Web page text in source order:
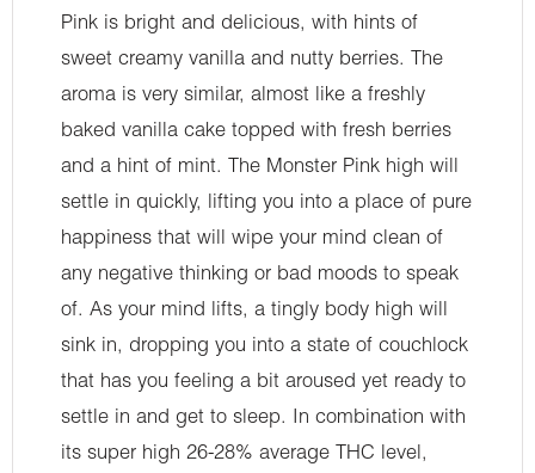
Pink is bright and delicious, with hints of
sweet creamy vanilla and nutty berries. The
aroma is very similar, almost like a freshly
baked vanilla cake topped with fresh berries
and a hint of mint. The Monster Pink high will
settle in quickly, lifting you into a place of pure
happiness that will wipe your mind clean of
any negative thinking or bad moods to speak
of. As your mind lifts, a tingly body high will
sink in, dropping you into a state of couchlock
that has you feeling a bit aroused yet ready to
settle in and get to sleep. In combination with
its super high 26-28% average THC level,